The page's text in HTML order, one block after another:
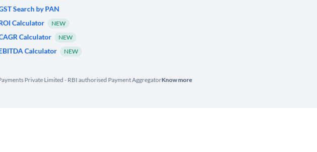
Search by PAN
Calculator
NEW
Calculator NEW
Calculator NEW
Private Limited - RBI authorised Payment AggregatorKnow more